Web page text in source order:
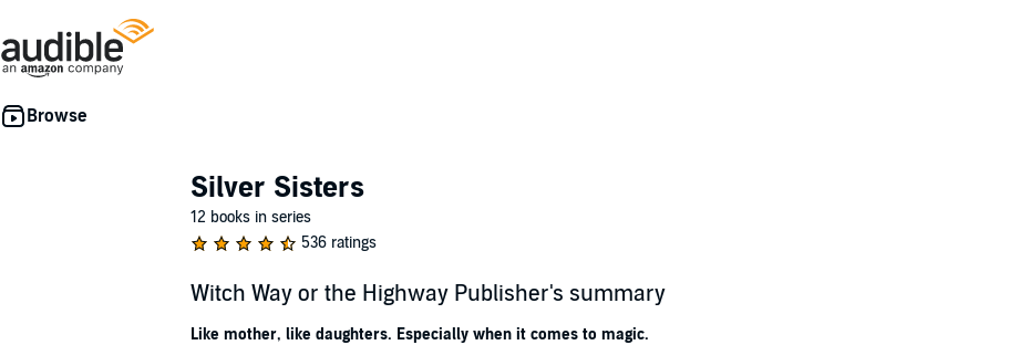
Silver Sisters
12 books in series
536 ratings
Witch Way or the Highway Publisher's summary
Like mother, like daughters. Especially when it comes to magic.